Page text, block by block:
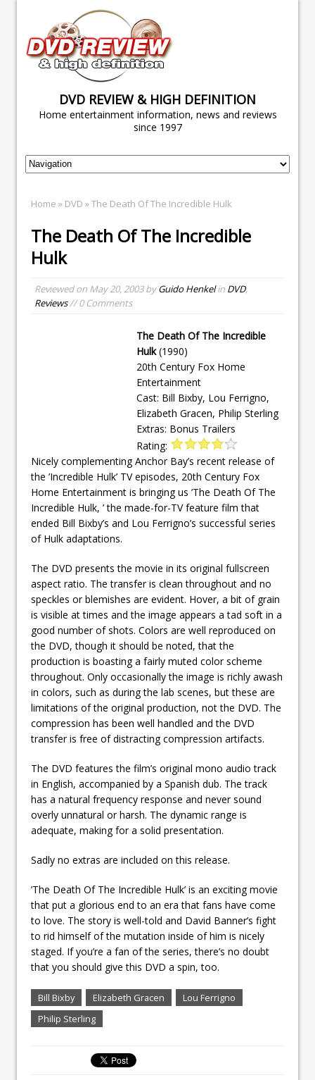
DVD REVIEW & HIGH DEFINITION
Home entertainment information, news and reviews
since 1997
Home » DVD » The Death Of The Incredible Hulk
The Death Of The Incredible
Hulk
Reviewed on May 20, 2003byGuido Henkelin DVD,
Reviews// 0 Comments
The Death Of The Incredible
Hulk(1990)
20th Century Fox Home
Entertainment
Cast: Bill Bixby, Lou Ferrigno,
Elizabeth Gracen, Philip Sterling
Extras: Bonus Trailers
Rating:
Nicely complementing Anchor Bay’s recent release of
the ’Incredible Hulk’ TV episodes, 20th Century Fox
Home Entertainment is bringing us ’The Death Of The
Incredible Hulk, ’ the made-for-TV feature film that
ended Bill Bixby’s and Lou Ferrigno’s successful series
of Hulk adaptations.
The DVD presents the movie in its original fullscreen
aspect ratio. The transfer is clean throughout and no
speckles or blemishes are evident. Hover, a bit of grain
is visible at times and the image appears a tad soft in a
good number of shots. Colors are well reproduced on
the DVD, though it should be noted, that the
production is boasting a fairly muted color scheme
throughout. Only occasionally the image is richly awash
in colors, such as during the lab scenes, but these are
limitations of the original production, not the DVD. The
compression has been well handled and the DVD
transfer is free of distracting compression artifacts.
The DVD features the film’s original mono audio track
in English, accompanied by a Spanish dub. The track
has a natural frequency response and never sound
overly unnatural or harsh. The dynamic range is
adequate, making for a solid presentation.
Sadly no extras are included on this release.
’The Death Of The Incredible Hulk’ is an exciting movie
that put a glorious end to an era that fans have come
to love. The story is well-told and David Banner’s fight
to rid himself of the mutation inside of him is nicely
staged. If you’re a fan of the series, there’s no doubt
that you should give this DVD a spin, too.
Bill Bixby Elizabeth Gracen
Lou Ferrigno
Philip Sterling